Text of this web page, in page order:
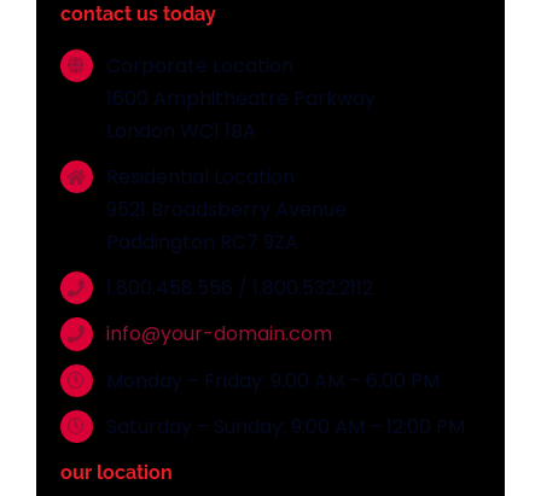
contact us today
Corporate Location
1600 Amphitheatre Parkway
London WC1 1BA
Residential Location
9521 Broadsberry Avenue
Paddington RC7 9ZA
1.800.458.556 / 1.800.532.2112
info@your-domain.com
Monday – Friday: 9:00 AM – 6:00 PM
Saturday – Sunday: 9:00 AM – 12:00 PM
our location